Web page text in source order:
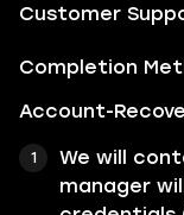
Customer
Completion
Account-
We will
manager